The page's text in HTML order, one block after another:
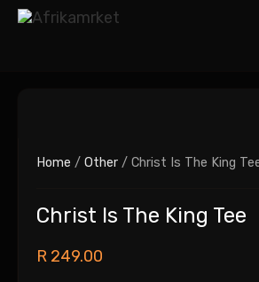
Home / Other / Christ Is The King
Christ Is The King Tee
R 249.00